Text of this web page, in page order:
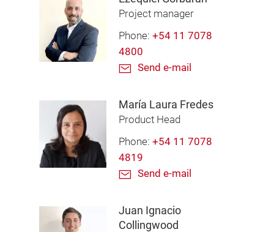
Project manager
Phone: +54 11 7078
4800
Send e-mail
María Laura Fredes
Product Head
Phone: +54 11 7078
4819
Send e-mail
Juan Ignacio
Collingwood